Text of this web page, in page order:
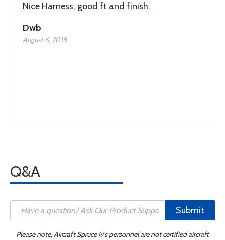
Nice Harness, good ft and finish.
Dwb
August 6, 2018
Q&A
Submit
Please note, Aircraft Spruce ®'s personnel are not certified aircraft